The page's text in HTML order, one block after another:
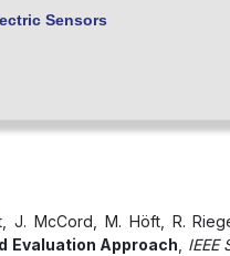
Sensors
J. McCord, M. Höft, R.
Evaluation Approach
IEEE